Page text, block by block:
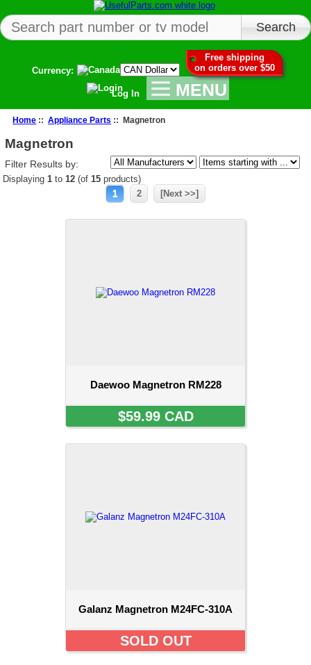
Currency:
Free shipping
on orders over $50
Log In MENU
Home ::Appliance Parts :: Magnetron
Magnetron
Filter Results by:
Displaying 1to 12(of 15products)
1
2 [Next >>]
Daewoo Magnetron RM228
$59.99 CAD
Galanz Magnetron M24FC-310A
SOLD OUT